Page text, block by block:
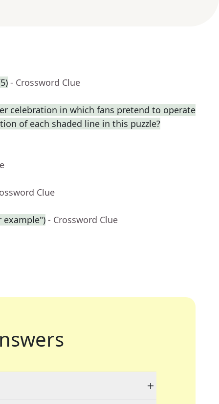
- Crossword Clue
celebration in which fans pretend to operate
of each shaded line in this puzzle?
Clue
example") - Crossword Clue